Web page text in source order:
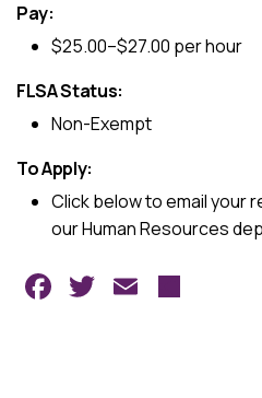
Pay:
$25.00–$27.00 per hour
FLSA Status:
Non-Exempt
To Apply:
Click below to email your
our Human Resources
Facebook
Twitter
Email